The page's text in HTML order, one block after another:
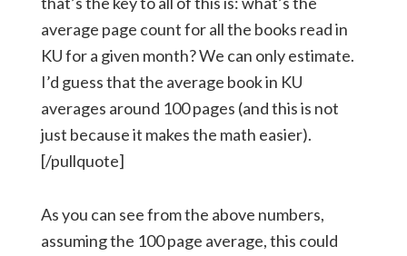
average page count for all the books read in
KU for a given month? We can only estimate.
I’d guess that the average book in KU
averages around 100 pages (and this is not
just because it makes the math easier).
[/pullquote]
As you can see from the above numbers,
assuming the 100 page average, this could